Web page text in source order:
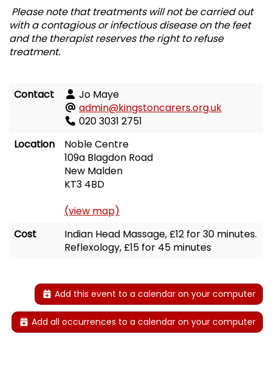
Please note that treatments will not be carried out
with a contagious or infectious disease on the feet
and the therapist reserves the right to refuse
treatment.
Contact
Jo Maye
admin@kingstoncarers.org.uk
020 3031 2751
Location
Noble Centre
109a Blagdon Road
New Malden
KT3 4BD
(view map)
Cost
Indian Head Massage, £12 for 30 minutes.
Reflexology, £15 for 45 minutes
Add this event to a calendar on your computer
Add all occurrences to a calendar on your computer